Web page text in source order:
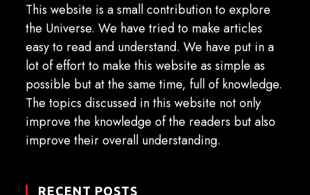
This website is a small contribution to explore
the Universe. We have tried to make articles
easy to read and understand. We have put in a
lot of effort to make this website as simple as
possible but at the same time, full of knowledge.
The topics discussed in this website not only
improve the knowledge of the readers but also
improve their overall understanding.
RECENT POSTS